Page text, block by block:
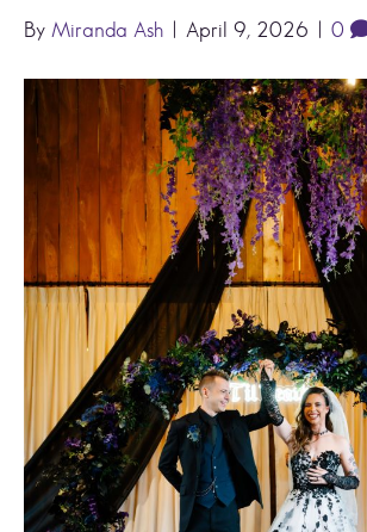
By Miranda Ash April 9, 2026 0